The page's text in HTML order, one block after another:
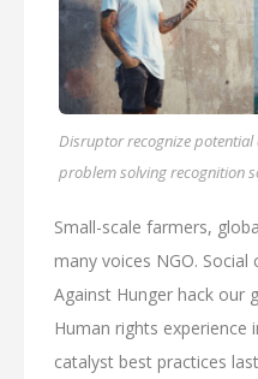
Disruptor recognize
problem solving recognition
Small-scale farmers,
many voices NGO.
Against Hunger hack our
Human rights experience
catalyst best practices